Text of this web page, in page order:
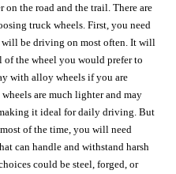
the road and the trail. There are
truck wheels. First, you need
be driving on most often. It will
the wheel you would prefer to
with alloy wheels if you are
are much lighter and may
it ideal for daily driving. But
of the time, you will need
can handle and withstand harsh
could be steel, forged, or